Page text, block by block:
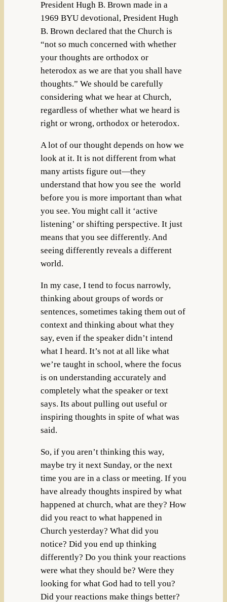
President Hugh B. Brown made in a
1969 BYU devotional, President Hugh
B. Brown declared that the Church is
“not so much concerned with whether
your thoughts are orthodox or
heterodox as we are that you shall have
thoughts.” We should be carefully
considering what we hear at Church,
regardless of whether what we heard is
right or wrong, orthodox or heterodox.
A lot of our thought depends on how we
look at it. It is not different from what
many artists figure out—they
understand that how you see the world
before you is more important than what
you see. You might call it ‘active
listening’ or shifting perspective. It just
means that you see differently. And
seeing differently reveals a different
world.
In my case, I tend to focus narrowly,
thinking about groups of words or
sentences, sometimes taking them out of
context and thinking about what they
say, even if the speaker didn’t intend
what I heard. It’s not at all like what
we’re taught in school, where the focus
is on understanding accurately and
completely what the speaker or text
says. Its about pulling out useful or
inspiring thoughts in spite of what was
said.
So, if you aren’t thinking this way,
maybe try it next Sunday, or the next
time you are in a class or meeting. If you
have already thoughts inspired by what
happened at church, what are they? How
did you react to what happened in
Church yesterday? What did you
notice? Did you end up thinking
differently? Do you think your reactions
were what they should be? Were they
looking for what God had to tell you?
Did your reactions make things better?